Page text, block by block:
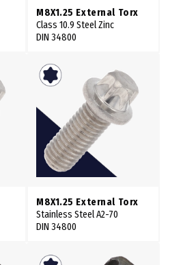
M8X1.25 External Torx
Class 10.9 Steel Zinc
DIN 34800
M8X1.25 External Torx
Stainless Steel A2-70
DIN 34800